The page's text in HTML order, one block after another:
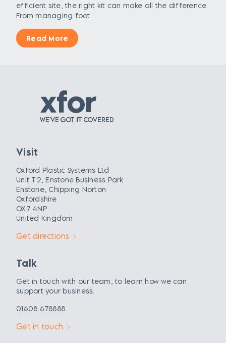
efficient site, the right kit can make all the difference.
From managing foot...
Read More
Visit
Oxford Plastic Systems Ltd
Unit T2, Enstone Business Park
Enstone, Chipping Norton
Oxfordshire
OX7 4NP
United Kingdom
Get directions
Talk
Get in touch with our team, to learn how we can
support your business.
01608 678888
Get in touch